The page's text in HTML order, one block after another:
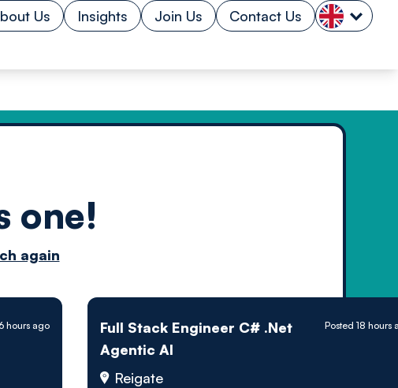
Us Insights Join Us Contact Us
one!
again
hours ago
Full Stack Engineer C# .Net
Agentic AI
Reigate
Posted 18 hours
by
powered